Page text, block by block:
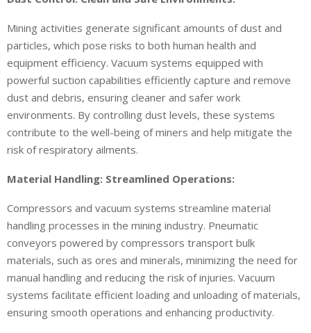
Mining activities generate significant amounts of dust and
particles, which pose risks to both human health and
equipment efficiency. Vacuum systems equipped with
powerful suction capabilities efficiently capture and remove
dust and debris, ensuring cleaner and safer work
environments. By controlling dust levels, these systems
contribute to the well-being of miners and help mitigate the
risk of respiratory ailments.
Material Handling: Streamlined Operations:
Compressors and vacuum systems streamline material
handling processes in the mining industry. Pneumatic
conveyors powered by compressors transport bulk
materials, such as ores and minerals, minimizing the need for
manual handling and reducing the risk of injuries. Vacuum
systems facilitate efficient loading and unloading of materials,
ensuring smooth operations and enhancing productivity.